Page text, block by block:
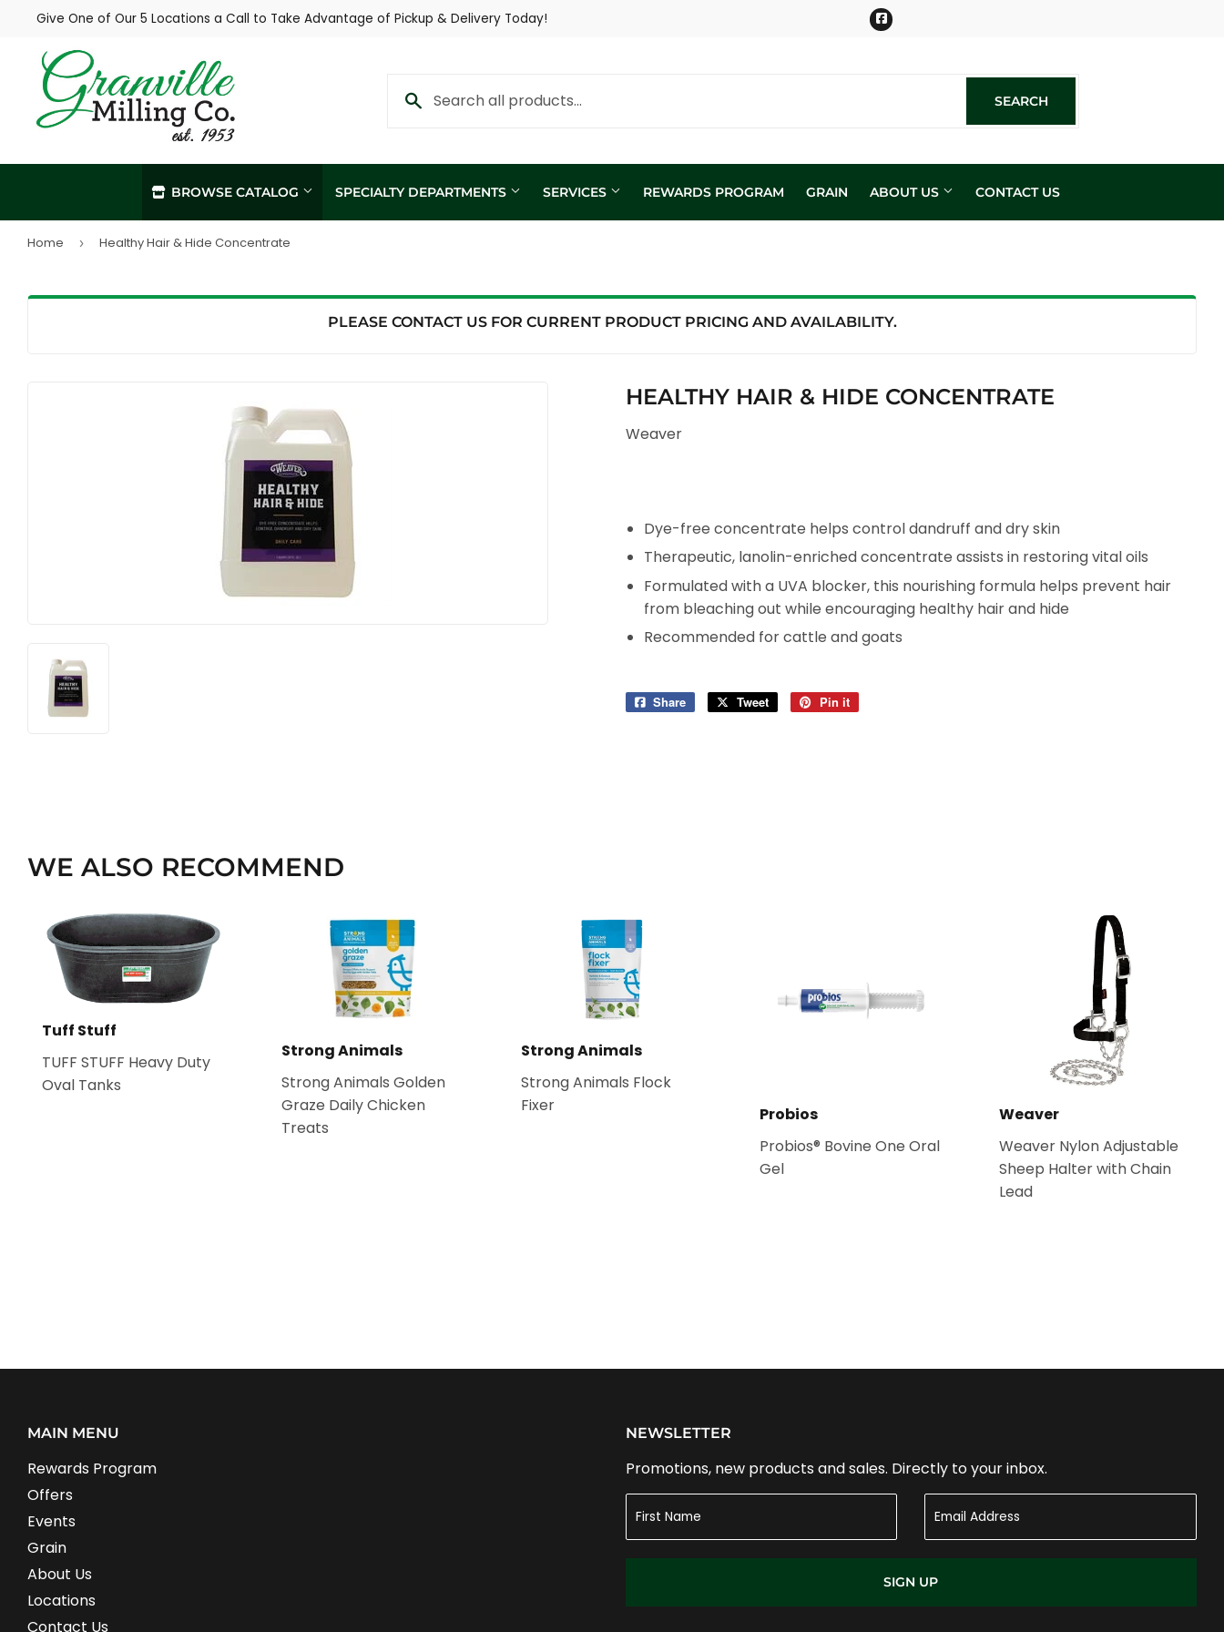
Give One of Our 5 Locations a Call to Take Advantage of Pickup & Delivery Today! Facebook
SEARCH
BROWSE CATALOG SPECIALTY DEPARTMENTS SERVICES
In-Store / Curbside Pickup
Soil Sampling
Hay Sampling / Analysis Show Trailer
REWARDS PROGRAM GRAIN ABOUT US CONTACT US
Home › Healthy Hair & Hide Concentrate
PLEASE CONTACT US FOR CURRENT PRODUCT PRICING AND AVAILABILITY.
HEALTHY HAIR & HIDE CONCENTRATE
Weaver
Dye-free concentrate helps control dandruff and dry skin
Therapeutic, lanolin-enriched concentrate assists in restoring vital oils
Formulated with a UVA blocker, this nourishing formula helps prevent hair
from bleaching out while encouraging healthy hair and hide
Recommended for cattle and goats
Share
Share
Tweet
Tweet
Pin it
WE ALSO RECOMMEND
Tuff Stuff
TUFF STUFF Heavy Duty
Oval Tanks
Strong Animals
Strong Animals Golden
Graze Daily Chicken
Treats
Strong Animals
Strong Animals Flock
Fixer
Probios
Probios® Bovine One Oral
Gel
Weaver
Weaver Nylon Adjustable
Sheep Halter with Chain
Lead
MAIN MENU
Rewards Program
Offers
Events
Grain
About Us
Locations
Contact Us
NEWSLETTER
Promotions, new products and sales. Directly to your inbox.
SIGN UP